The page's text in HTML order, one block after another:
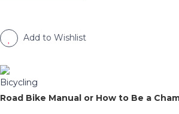
Add to Wishlist
Bicycling
Road Bike Manual or How to Be a